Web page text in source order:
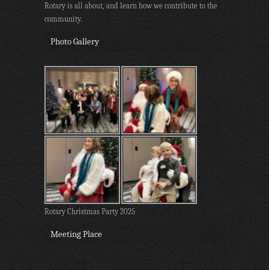
Rotary is all about, and learn how we contribute to the
community.
Photo Gallery
Rotary Christmas Party 2025
Meeting Place